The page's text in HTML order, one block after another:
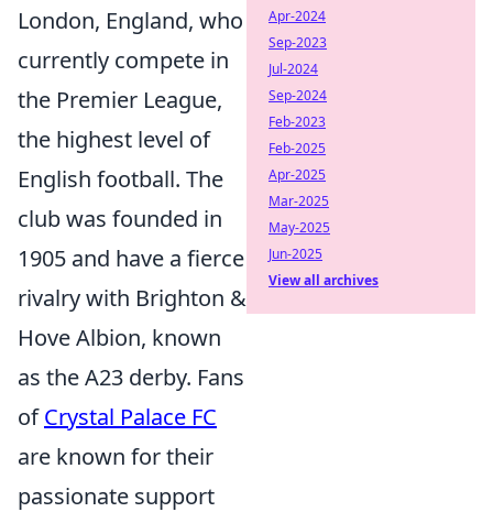
London, England, who
currently compete in
the Premier League,
the highest level of
English football. The
club was founded in
1905 and have a fierce
rivalry with Brighton &
Hove Albion, known
as the A23 derby. Fans
ofCrystal Palace FC
are known for their
passionate support
Apr-2024
Sep-2023
Jul-2024
Sep-2024
Feb-2023
Feb-2025
Apr-2025
Mar-2025
May-2025
Jun-2025
View all archives